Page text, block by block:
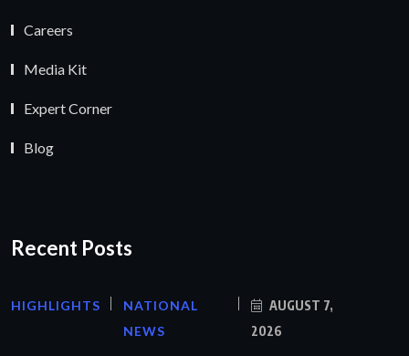
Careers
Media Kit
Expert Corner
Blog
Recent Posts
HIGHLIGHTS
NATIONAL
NEWS
AUGUST 7,
2026